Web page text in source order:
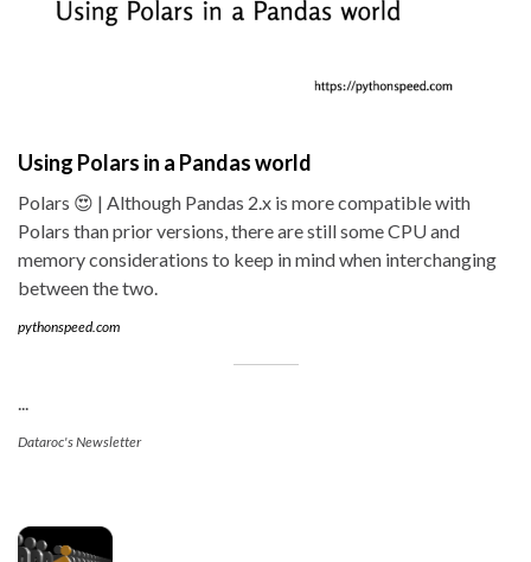
Using Polars in a Pandas world
Polars 😍 | Although Pandas 2.x is more compatible with
Polars than prior versions, there are still some CPU and
memory considerations to keep in mind when interchanging
between the two.
pythonspeed.com
...
Dataroc's Newsletter